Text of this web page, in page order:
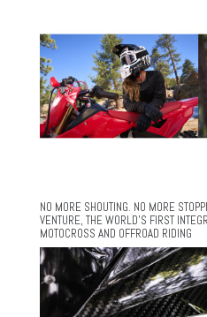
NO MORE SHOUTING. NO MORE
VENTURE, THE WORLD’S FIRST
MOTOCROSS AND OFFROAD RIDING